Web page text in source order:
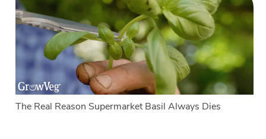
The Real Reason Supermarket Basil Always Dies